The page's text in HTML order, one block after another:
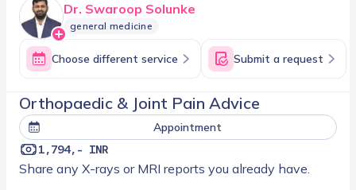
Dr. Swaroop Solunke
general medicine
Choose different service Submit a request
Orthopaedic & Joint Pain Advice
Appointment
1,794,- INR
Share any X-rays or MRI reports you already have.